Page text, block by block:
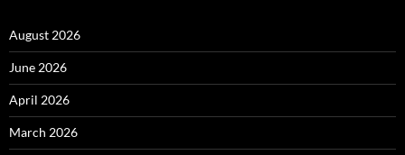
August 2026
June 2026
April 2026
March 2026